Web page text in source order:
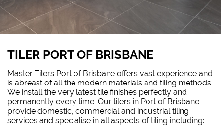
TILER PORT OF BRISBANE
Master Tilers Port of Brisbane offers vast experience and
is abreast of all the modern materials and tiling methods.
We install the very latest tile finishes perfectly and
permanently every time. Our tilers in Port of Brisbane
provide domestic, commercial and industrial tiling
services and specialise in all aspects of tiling including: